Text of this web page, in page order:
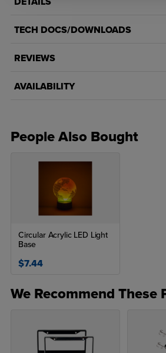
TECH DOCS/DOWNLOADS
REVIEWS
AVAILABILITY
People Also Bought
Circular Acrylic LED Light
Base
$7.44
We Recommend These